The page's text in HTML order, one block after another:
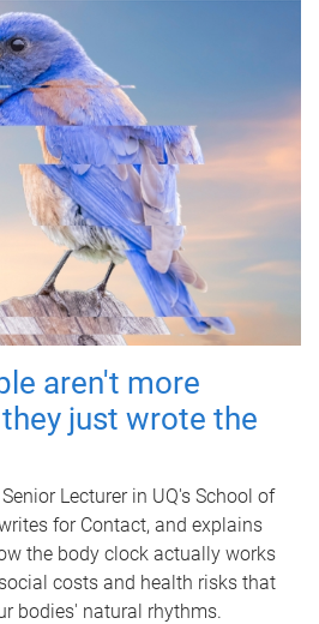
aren't more
just wrote the
Lecturer in UQ's School of
for Contact, and explains
the body clock actually works
costs and health risks that
bodies' natural rhythms.